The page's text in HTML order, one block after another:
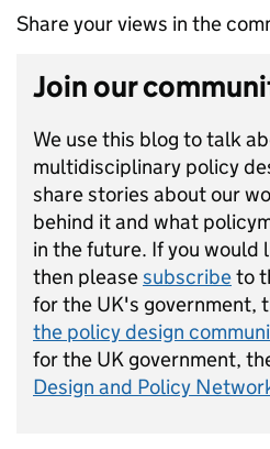
Share your views in the
Join our
We use this blog to talk
multidisciplinary policy
share stories about our
behind it and what
in the future. If you would
then pleasesubscribeto
for the UK's government,
the policy design
for the UK government,
Design and Policy